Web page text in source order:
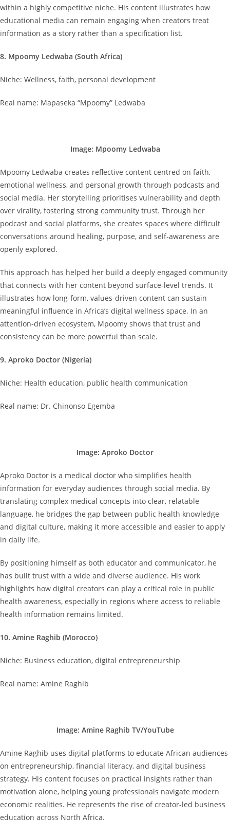
within a highly competitive niche. His content illustrates how
educational media can remain engaging when creators treat
information as a story rather than a specification list.
8. Mpoomy Ledwaba (South Africa)
Niche: Wellness, faith, personal development
Real name: Mapaseka “Mpoomy” Ledwaba
Image: Mpoomy Ledwaba
Mpoomy Ledwaba creates reflective content centred on faith,
emotional wellness, and personal growth through podcasts and
social media. Her storytelling prioritises vulnerability and depth
over virality, fostering strong community trust. Through her
podcast and social platforms, she creates spaces where difficult
conversations around healing, purpose, and self-awareness are
openly explored.
This approach has helped her build a deeply engaged community
that connects with her content beyond surface-level trends. It
illustrates how long-form, values-driven content can sustain
meaningful influence in Africa’s digital wellness space. In an
attention-driven ecosystem, Mpoomy shows that trust and
consistency can be more powerful than scale.
9. Aproko Doctor (Nigeria)
Niche: Health education, public health communication
Real name: Dr. Chinonso Egemba
Image: Aproko Doctor
Aproko Doctor is a medical doctor who simplifies health
information for everyday audiences through social media. By
translating complex medical concepts into clear, relatable
language, he bridges the gap between public health knowledge
and digital culture, making it more accessible and easier to apply
in daily life.
By positioning himself as both educator and communicator, he
has built trust with a wide and diverse audience. His work
highlights how digital creators can play a critical role in public
health awareness, especially in regions where access to reliable
health information remains limited.
10. Amine Raghib (Morocco)
Niche: Business education, digital entrepreneurship
Real name: Amine Raghib
Image: Amine Raghib TV/YouTube
Amine Raghib uses digital platforms to educate African audiences
on entrepreneurship, financial literacy, and digital business
strategy. His content focuses on practical insights rather than
motivation alone, helping young professionals navigate modern
economic realities. He represents the rise of creator-led business
education across North Africa.